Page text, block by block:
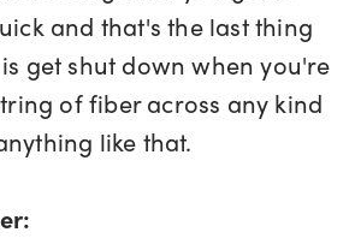
and that's the last thing
get shut down when you're
of fiber across any kind
like that.